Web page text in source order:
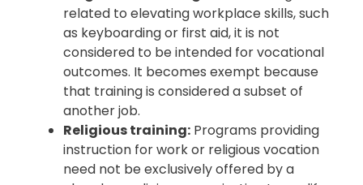
related to elevating workplace skills, such
as keyboarding or first aid, it is not
considered to be intended for vocational
outcomes. It becomes exempt because
that training is considered a subset of
another job.
Religious training: Programs providing
instruction for work or religious vocation
need not be exclusively offered by a